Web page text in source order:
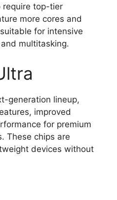
require top-tier
more cores and
for intensive
multitasking.
generation lineup,
improved
for premium
These chips are
devices without